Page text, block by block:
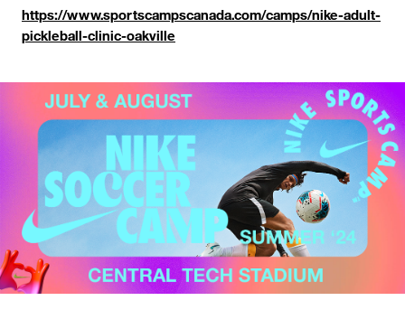
https://www.sportscampscanada.com/camps/nike-adult-
pickleball-clinic-oakville